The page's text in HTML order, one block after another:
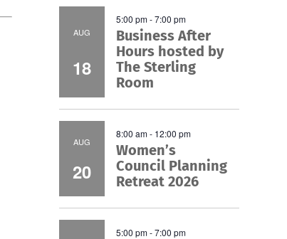
AUG
18
5:00 pm-7:00 pm
Business After
Hours hosted by
The Sterling
Room
AUG
20
8:00 am- 12:00 pm
Women’s
Council Planning
Retreat 2026
5:00 pm-7:00 pm